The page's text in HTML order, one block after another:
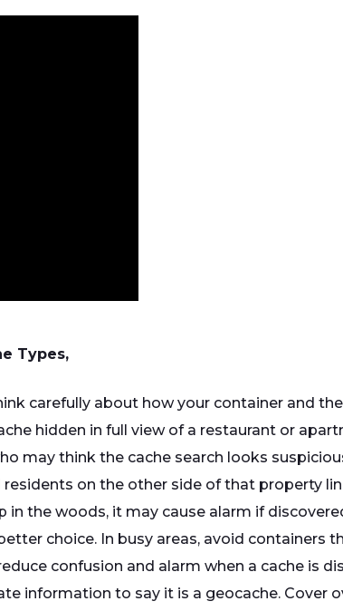
Types,
carefully about how your container and
hidden in full view of a restaurant or
may think the cache search looks
on the other side of that property
the woods, it may cause alarm if
choice. In busy areas, avoid containers
confusion and alarm when a cache is
information to say it is a geocache. Cover